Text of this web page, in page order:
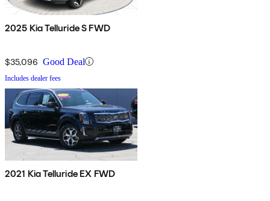
2025 Kia Telluride S FWD
$35,096 Good Deal
Includes dealer fees
2021 Kia Telluride EX FWD